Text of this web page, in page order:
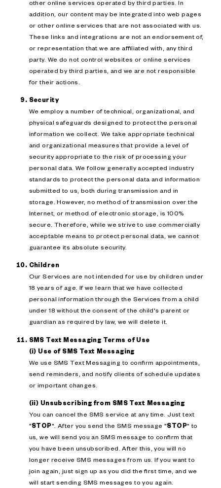
other online services operated by third parties. In
addition, our content may be integrated into web pages
or other online services that are not associated with us.
These links and integrations are not an endorsement of,
or representation that we are affiliated with, any third
party. We do not control websites or online services
operated by third parties, and we are not responsible
for their actions.
Security
We employ a number of technical, organizational, and
physical safeguards designed to protect the personal
information we collect. We take appropriate technical
and organizational measures that provide a level of
security appropriate to the risk of processing your
personal data. We follow generally accepted industry
standards to protect the personal data and information
submitted to us, both during transmission and in
storage. However, no method of transmission over the
Internet, or method of electronic storage, is 100%
secure. Therefore, while we strive to use commercially
acceptable means to protect personal data, we cannot
guarantee its absolute security.
Children
Our Services are not intended for use by children under
18 years of age. If we learn that we have collected
personal information through the Services from a child
under 18 without the consent of the child's parent or
guardian as required by law, we will delete it.
SMS Text Messaging Terms of Use
(i) Use of SMS Text Messaging
We use SMS Text Messaging to confirm appointments,
send reminders, and notify clients of schedule updates
or important changes.
(ii) Unsubscribing from SMS Text Messaging
You can cancel the SMS service at any time. Just text
"STOP". After you send the SMS message "STOP" to
us, we will send you an SMS message to confirm that
you have been unsubscribed. After this, you will no
longer receive SMS messages from us. If you want to
join again, just sign up as you did the first time, and we
will start sending SMS messages to you again.